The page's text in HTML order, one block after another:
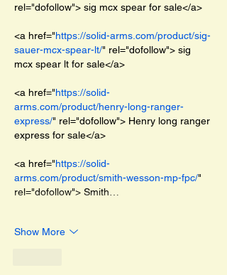
rel="dofollow"> sig mcx spear for sale</a>
<a href="https://solid-arms.com/product/sig-
sauer-mcx-spear-lt/" rel="dofollow"> sig
mcx spear lt for sale</a>
<a href="https://solid-
arms.com/product/henry-long-ranger-
express/" rel="dofollow"> Henry long ranger
express for sale</a>
<a href="https://solid-
arms.com/product/smith-wesson-mp-fpc/"
rel="dofollow"> Smith…
Show More